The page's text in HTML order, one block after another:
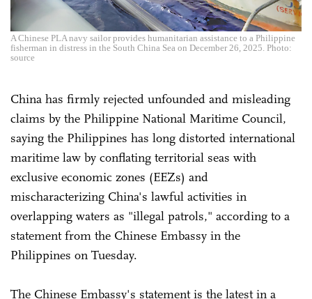
A Chinese PLA navy sailor provides humanitarian assistance to a Philippine
fisherman in distress in the South China Sea on December 26, 2025. Photo:
source
China has firmly rejected unfounded and misleading
claims by the Philippine National Maritime Council,
saying the Philippines has long distorted international
maritime law by conflating territorial seas with
exclusive economic zones (EEZs) and
mischaracterizing China's lawful activities in
overlapping waters as "illegal patrols," according to a
statement from the Chinese Embassy in the
Philippines on Tuesday.
The Chinese Embassy's statement is the latest in a